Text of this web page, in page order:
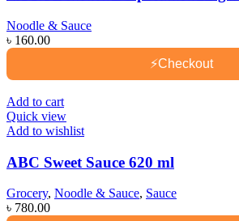
Noodle & Sauce
৳ 160.00
⚡Checkout
Add to cart
Quick view
Add to wishlist
ABC Sweet Sauce 620 ml
Grocery, Noodle & Sauce, Sauce
৳ 780.00